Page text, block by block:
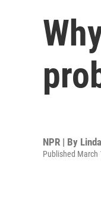
NPR | By
Published March